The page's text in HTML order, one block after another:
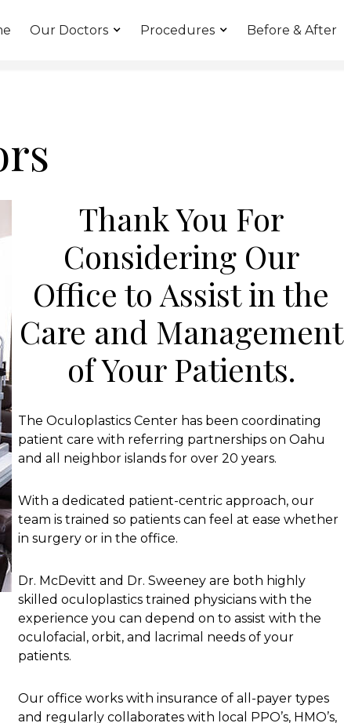
Our Doctors Procedures Before & After
Thank You For
Considering Our
Office to Assist in the
Care and Management
of Your Patients.
The Oculoplastics Center has been coordinating
patient care with referring partnerships on Oahu
and all neighbor islands for over 20 years.
With a dedicated patient-centric approach, our
team is trained so patients can feel at ease whether
in surgery or in the office.
Dr. McDevitt and Dr. Sweeney are both highly
skilled oculoplastics trained physicians with the
experience you can depend on to assist with the
oculofacial, orbit, and lacrimal needs of your
patients.
Our office works with insurance of all-payer types
and regularly collaborates with local PPO’s, HMO’s,